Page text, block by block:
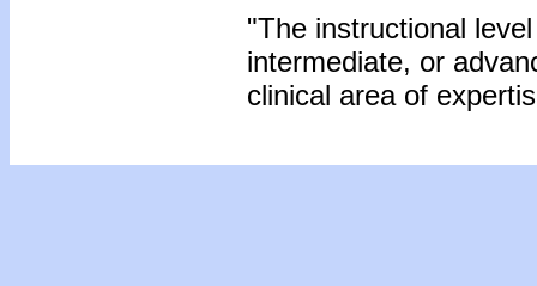
"The instructional
intermediate, or
clinical area of